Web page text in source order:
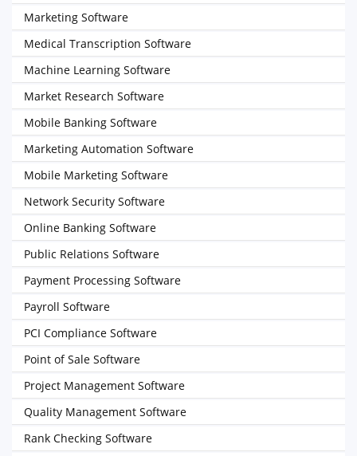
Marketing Software
Medical Transcription Software
Machine Learning Software
Market Research Software
Mobile Banking Software
Marketing Automation Software
Mobile Marketing Software
Network Security Software
Online Banking Software
Public Relations Software
Payment Processing Software
Payroll Software
PCI Compliance Software
Point of Sale Software
Project Management Software
Quality Management Software
Rank Checking Software